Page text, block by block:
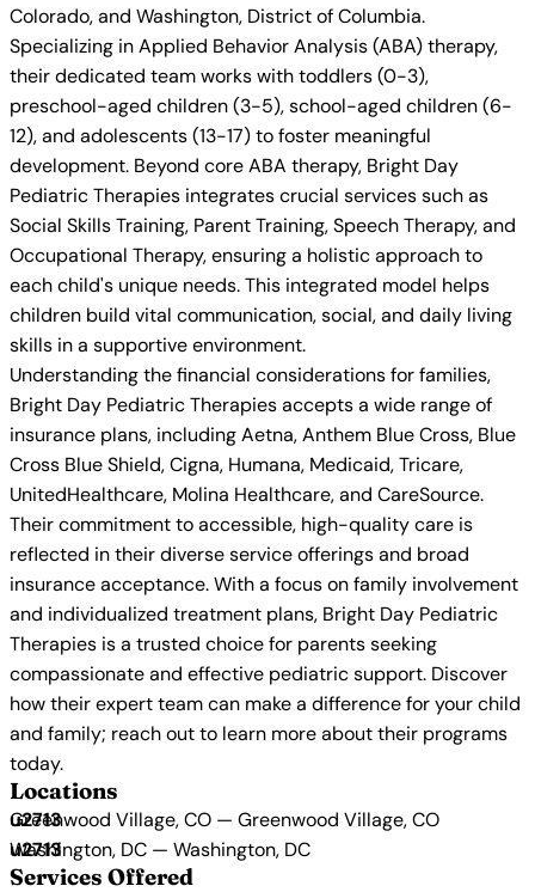
Colorado, and Washington, District of Columbia.
Specializing in Applied Behavior Analysis (ABA) therapy,
their dedicated team works with toddlers (0-3),
preschool-aged children (3-5), school-aged children (6-
12), and adolescents (13-17) to foster meaningful
development. Beyond core ABA therapy, Bright Day
Pediatric Therapies integrates crucial services such as
Social Skills Training, Parent Training, Speech Therapy, and
Occupational Therapy, ensuring a holistic approach to
each child's unique needs. This integrated model helps
children build vital communication, social, and daily living
skills in a supportive environment.
Understanding the financial considerations for families,
Bright Day Pediatric Therapies accepts a wide range of
insurance plans, including Aetna, Anthem Blue Cross, Blue
Cross Blue Shield, Cigna, Humana, Medicaid, Tricare,
UnitedHealthcare, Molina Healthcare, and CareSource.
Their commitment to accessible, high-quality care is
reflected in their diverse service offerings and broad
insurance acceptance. With a focus on family involvement
and individualized treatment plans, Bright Day Pediatric
Therapies is a trusted choice for parents seeking
compassionate and effective pediatric support. Discover
how their expert team can make a difference for your child
and family; reach out to learn more about their programs
today.
Locations
Greenwood Village, CO — Greenwood Village, CO
Washington, DC — Washington, DC
Services Offered